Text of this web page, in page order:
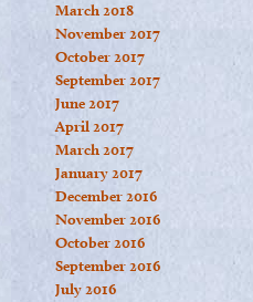
March 2018
November 2017
October 2017
September 2017
June 2017
April 2017
March 2017
January 2017
December 2016
November 2016
October 2016
September 2016
July 2016